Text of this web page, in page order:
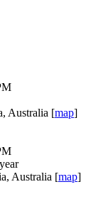
Australia [map]
Australia [map]